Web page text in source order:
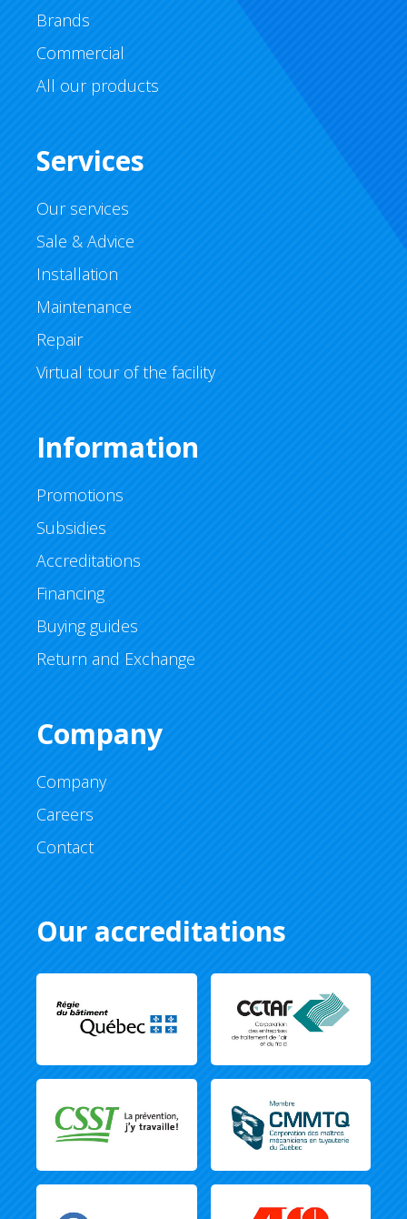
Brands
Commercial
All our products
Services
Our services
Sale & Advice
Installation
Maintenance
Repair
Virtual tour of the facility
Information
Promotions
Subsidies
Accreditations
Financing
Buying guides
Return and Exchange
Company
Company
Careers
Contact
Our accreditations